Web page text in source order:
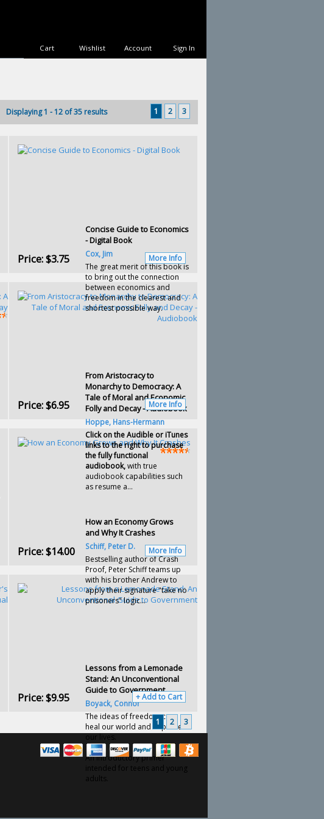
Sign In
Account
Wishlist
Cart
Displaying 1 - 12 of 35 results 1 2 3
Concise Guide to Economics
- Digital Book
Cox, Jim
The great merit of this book is
to bring out the connection
between economics and
freedom in the clearest and
shortest possible way.
Price:$3.75 More Info
From Aristocracy to
Monarchy to Democracy: A
Tale of Moral and Economic
Folly and Decay - Audiobook
Hoppe, Hans-Hermann
Click on the Audible or iTunes
links to the right to purchase
the fully functional
audiobook,with true
audiobook capabilities such
as resume a...
Price:$6.95 More Info
How an Economy Grows
and Why It Crashes
Schiff, Peter D.
Bestselling author of Crash
Proof, Peter Schiff teams up
with his brother Andrew to
apply their signature "take no
prisoners" logic...
Price:$14.00 More Info
Lessons from a Lemonade
Stand: An Unconventional
Guide to Government
Boyack, Connor
The ideas of freedom can
heal our world and improve
our lives.
An introductory primer
intended for teens and young
adults.
Price:$9.95 + Add to Cart
1 2 3